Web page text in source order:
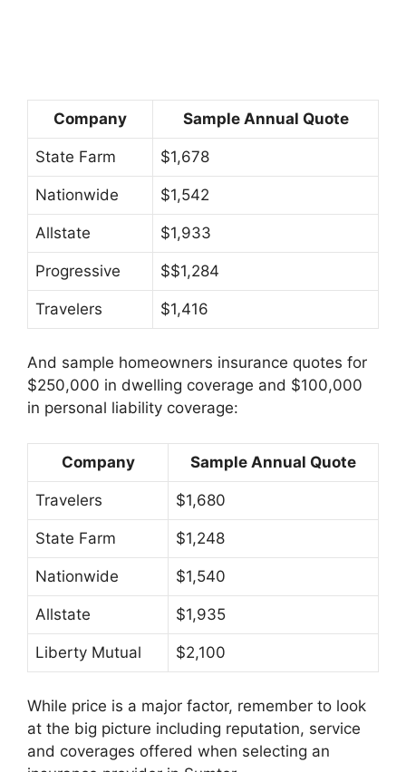
Company Sample Annual Quote
State Farm $1,678
Nationwide $1,542
Allstate $1,933
Progressive $$1,284
Travelers $1,416
And sample homeowners insurance quotes for
$250,000 in dwelling coverage and $100,000
in personal liability coverage:
Company Sample Annual Quote
Travelers $1,680
State Farm $1,248
Nationwide $1,540
Allstate $1,935
Liberty Mutual $2,100
While price is a major factor, remember to look
at the big picture including reputation, service
and coverages offered when selecting an